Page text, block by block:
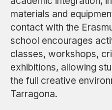
materials and
contact with the
school encourages
classes, workshops,
exhibitions, allowing
the full creative
Tarragona.